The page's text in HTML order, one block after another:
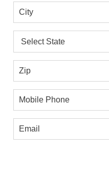
City
State
Zip
Mobile
Phone
Email